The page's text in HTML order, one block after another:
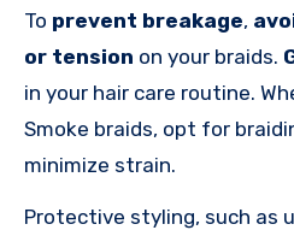
To prevent breakage,
or tension on your braids.
in your hair care routine.
Smoke braids, opt for
minimize strain.
Protective styling, such as